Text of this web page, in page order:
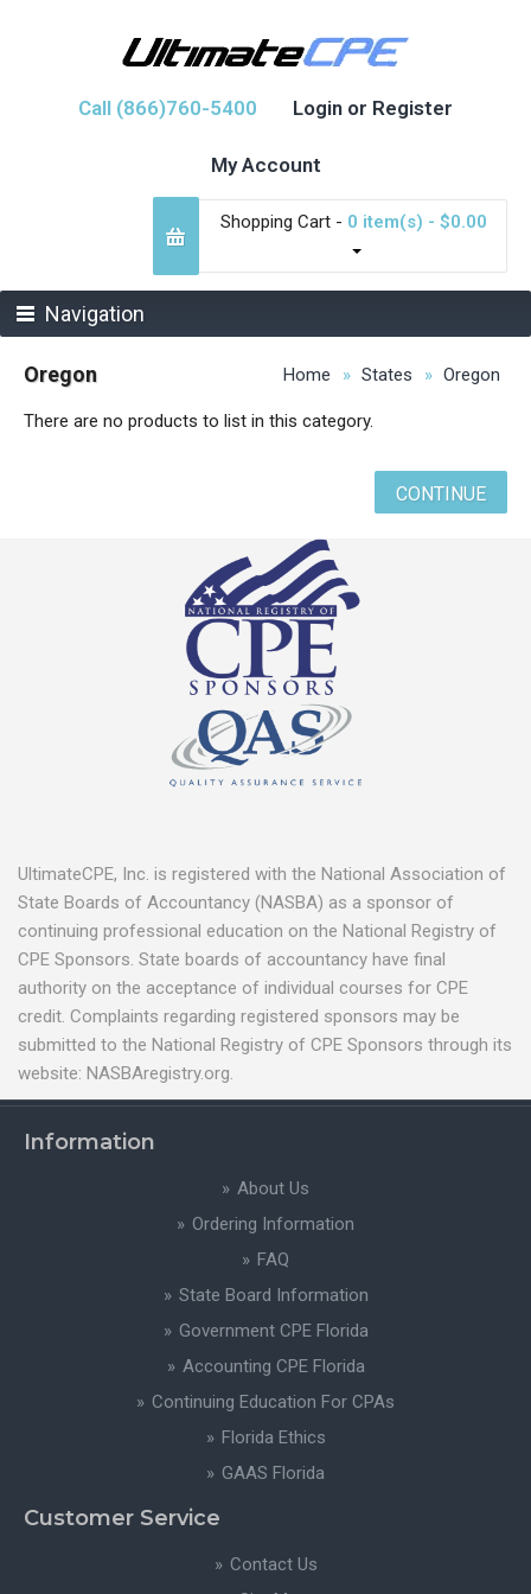
Call (866)760-5400 Login or Register
My Account
Shopping Cart - 0 item(s) - $0.00
Navigation
Home States Oregon
Oregon
There are no products to list in this category.
CONTINUE
UltimateCPE, Inc. is registered with the National Association of
State Boards of Accountancy (NASBA) as a sponsor of
continuing professional education on the National Registry of
CPE Sponsors. State boards of accountancy have final
authority on the acceptance of individual courses for CPE
credit. Complaints regarding registered sponsors may be
submitted to the National Registry of CPE Sponsors through its
website: NASBAregistry.org.
Information
About Us
Ordering Information
FAQ
State Board Information
Government CPE Florida
Accounting CPE Florida
Continuing Education For CPAs
Florida Ethics
GAAS Florida
Customer Service
Contact Us